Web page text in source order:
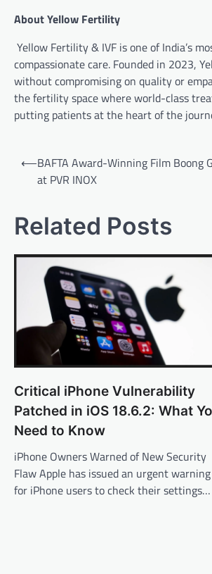
About Yellow Fertility
Yellow Fertility & IVF is one of India’s
compassionate care. Founded in 2023,
without compromising on quality or
the fertility space where world-class
putting patients at the heart of the
Post
navigation
⟵BAFTA Award-Winning Film Boong
at PVR INOX
Related Posts
Critical iPhone Vulnerability
Patched in iOS 18.6.2: What
Need to Know
iPhone Owners Warned of New Security
Flaw Apple has issued an urgent warning
for iPhone users to check their settings…